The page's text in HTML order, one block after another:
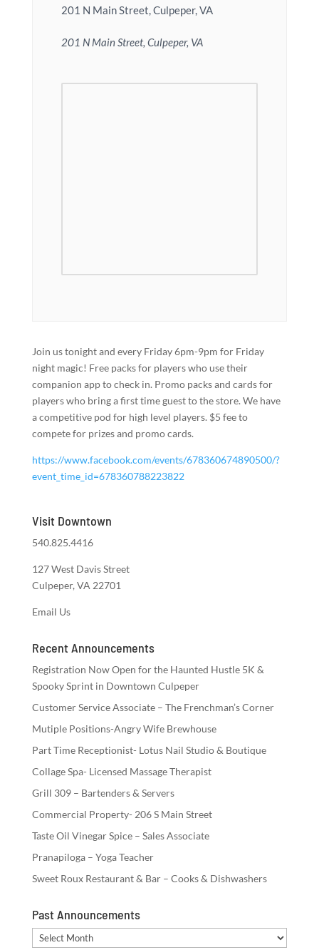
201 N Main Street, Culpeper, VA
201 N Main Street, Culpeper, VA
Join us tonight and every Friday 6pm-9pm for Friday
night magic! Free packs for players who use their
companion app to check in. Promo packs and cards for
players who bring a first time guest to the store. We have
a competitive pod for high level players. $5 fee to
compete for prizes and promo cards.
https://www.facebook.com/events/678360674890500/?
event_time_id=678360788223822
Visit Downtown
540.825.4416
127 West Davis Street
Culpeper, VA 22701
Email Us
Recent Announcements
Registration Now Open for the Haunted Hustle 5K &
Spooky Sprint in Downtown Culpeper
Customer Service Associate – The Frenchman’s Corner
Mutiple Positions-Angry Wife Brewhouse
Part Time Receptionist- Lotus Nail Studio & Boutique
Collage Spa- Licensed Massage Therapist
Grill 309 – Bartenders & Servers
Commercial Property- 206 S Main Street
Taste Oil Vinegar Spice – Sales Associate
Pranapiloga – Yoga Teacher
Sweet Roux Restaurant & Bar – Cooks & Dishwashers
Past Announcements
Past